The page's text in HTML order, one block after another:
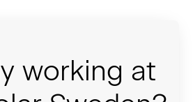
working at